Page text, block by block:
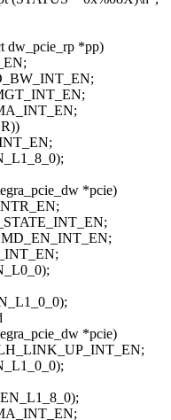
dw_pcie_rp *pp)
*pcie)
*pcie)